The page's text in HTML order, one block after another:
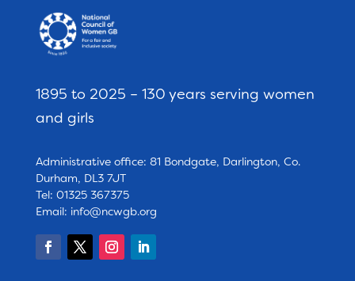
1895 to 2025 – 130 years serving women
and girls
Administrative office: 81 Bondgate, Darlington, Co.
Durham, DL3 7JT
Tel: 01325 367375
Email: info@ncwgb.org